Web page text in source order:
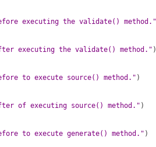
executing the validate() method."
executing the validate() method." )
to execute source() method." )
of executing source() method." )
to execute generate() method." )